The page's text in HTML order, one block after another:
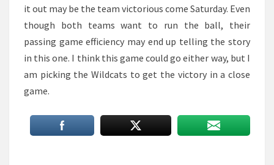
it out may be the team victorious come Saturday. Even
though both teams want to run the ball, their
passing game efficiency may end up telling the story
in this one. I think this game could go either way, but I
am picking the Wildcats to get the victory in a close
game.